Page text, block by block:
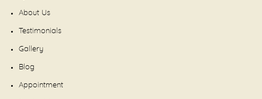
About Us
Testimonials
Gallery
Blog
Appointment